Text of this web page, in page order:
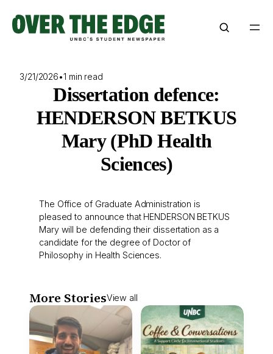
content
3/21/2026•1 min read
Dissertation defence:
HENDERSON BETKUS
Mary (PhD Health
Sciences)
The Office of Graduate Administration is
pleased to announce that HENDERSON BETKUS
Mary will be defending their dissertation as a
candidate for the degree of Doctor of
Philosophy in Health Sciences.
More StoriesView all